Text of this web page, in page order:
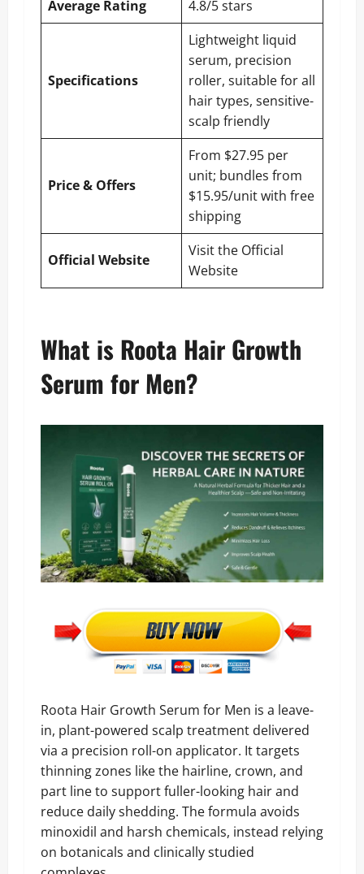
Average Rating
4.8/5 stars
Specifications
Lightweight liquid
serum, precision
roller, suitable for all
hair types, sensitive-
scalp friendly
Price & Offers
From $27.95 per
unit; bundles from
$15.95/unit with free
shipping
Official Website
Visit the Official
Website
What is Roota Hair Growth
Serum for Men?
Roota Hair Growth Serum for Men is a leave-
in, plant-powered scalp treatment delivered
via a precision roll-on applicator. It targets
thinning zones like the hairline, crown, and
part line to support fuller-looking hair and
reduce daily shedding. The formula avoids
minoxidil and harsh chemicals, instead relying
on botanicals and clinically studied